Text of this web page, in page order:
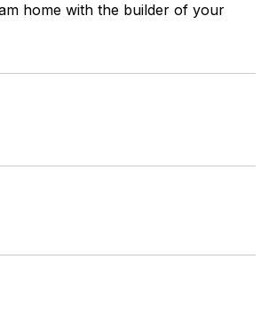
home with the builder of your